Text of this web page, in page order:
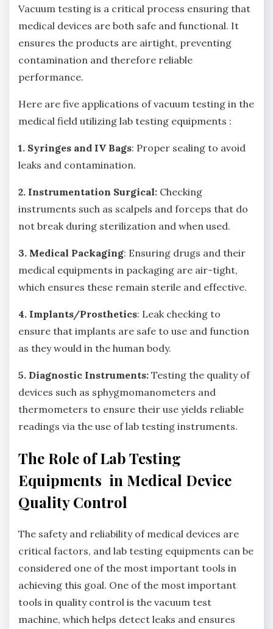
Vacuum testing is a critical process ensuring that
medical devices are both safe and functional. It
ensures the products are airtight, preventing
contamination and therefore reliable
performance.
Here are five applications of vacuum testing in the
medical field utilizing lab testing equipments :
1. Syringes and IV Bags: Proper sealing to avoid
leaks and contamination.
2. Instrumentation Surgical: Checking
instruments such as scalpels and forceps that do
not break during sterilization and when used.
3. Medical Packaging: Ensuring drugs and their
medical equipments in packaging are air-tight,
which ensures these remain sterile and effective.
4. Implants/Prosthetics: Leak checking to
ensure that implants are safe to use and function
as they would in the human body.
5. Diagnostic Instruments: Testing the quality of
devices such as sphygmomanometers and
thermometers to ensure their use yields reliable
readings via the use of lab testing instruments.
The Role of Lab Testing
Equipments in Medical Device
Quality Control
The safety and reliability of medical devices are
critical factors, and lab testing equipments can be
considered one of the most important tools in
achieving this goal. One of the most important
tools in quality control is the vacuum test
machine, which helps detect leaks and ensures